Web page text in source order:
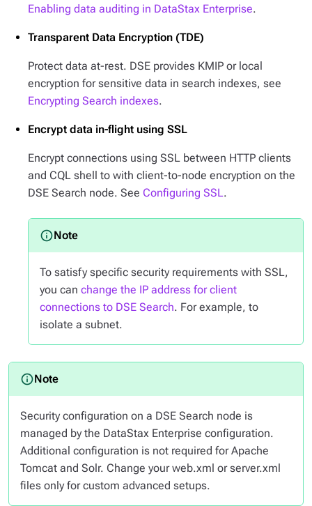
Enabling data auditing in DataStax Enterprise.
Transparent Data Encryption (TDE)
Protect data at-rest. DSE provides KMIP or local
encryption for sensitive data in search indexes, see
Encrypting Search indexes.
Encrypt data in-flight using SSL
Encrypt connections using SSL between HTTP clients
and CQL shell to with client-to-node encryption on the
DSE Search node. See Configuring SSL.
To satisfy specific security requirements with SSL,
you can change the IP address for client
connections to DSE Search. For example, to
isolate a subnet.
Security configuration on a DSE Search node is
managed by the DataStax Enterprise configuration.
Additional configuration is not required for Apache
Tomcat and Solr. Change your web.xml or server.xml
files only for custom advanced setups.